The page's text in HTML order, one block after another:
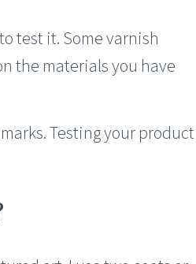
test it. Some varnish
the materials you have
Testing your product